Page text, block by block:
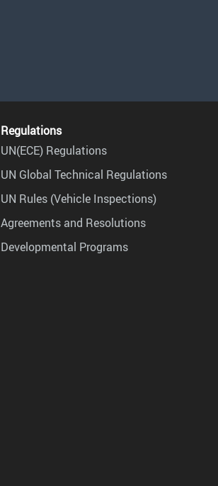
Regulations
UN(ECE) Regulations
UN Global Technical Regulations
UN Rules (Vehicle Inspections)
Agreements and Resolutions
Developmental Programs